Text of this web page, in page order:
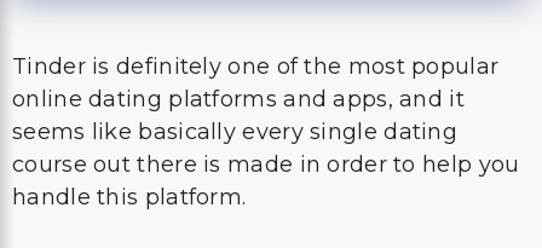
Tinder is definitely one of the most popular
online dating platforms and apps, and it
seems like basically every single dating
course out there is made in order to help you
handle this platform.